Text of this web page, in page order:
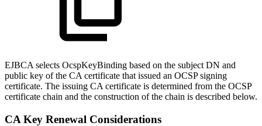
EJBCA selects OcspKeyBinding based on the subject DN and
public key of the CA certificate that issued an OCSP signing
certificate. The issuing CA certificate is determined from the OCSP
certificate chain and the construction of the chain is described below.
CA Key Renewal Considerations